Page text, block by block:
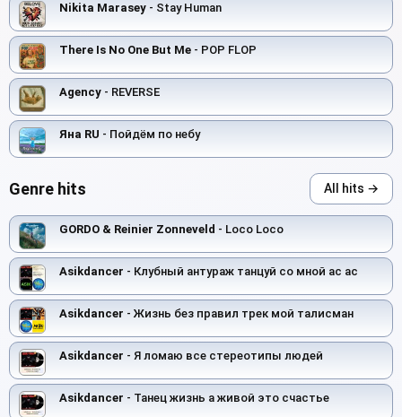
Nikita Marasey - Stay Human
There Is No One But Me - POP FLOP
Agency - REVERSE
Яна RU - Пойдём по небу
Genre hits All hits →
GORDO & Reinier Zonneveld - Loco Loco
Asikdancer - Клубный антураж танцуй со мной ас ас
Asikdancer - Жизнь без правил трек мой талисман
Asikdancer - Я ломаю все стереотипы людей
Asikdancer - Танец жизнь а живой это счастье